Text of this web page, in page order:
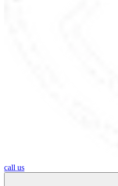
call us